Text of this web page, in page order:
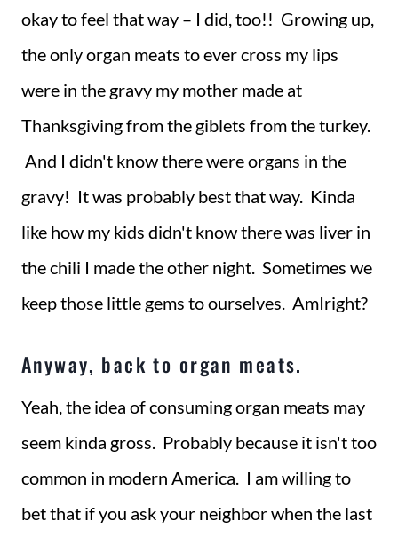
okay to feel that way – I did, too!! Growing up,
the only organ meats to ever cross my lips
were in the gravy my mother made at
Thanksgiving from the giblets from the turkey.
And I didn't know there were organs in the
gravy! It was probably best that way. Kinda
like how my kids didn't know there was liver in
the chili I made the other night. Sometimes we
keep those little gems to ourselves. AmIright?
Anyway, back to organ meats.
Yeah, the idea of consuming organ meats may
seem kinda gross. Probably because it isn't too
common in modern America. I am willing to
bet that if you ask your neighbor when the last